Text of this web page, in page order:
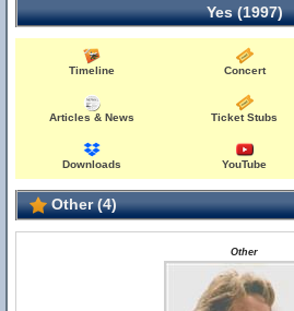
Yes (1997)
Timeline Concert
Articles & News Ticket Stubs
Downloads YouTube
Other (4)
Other